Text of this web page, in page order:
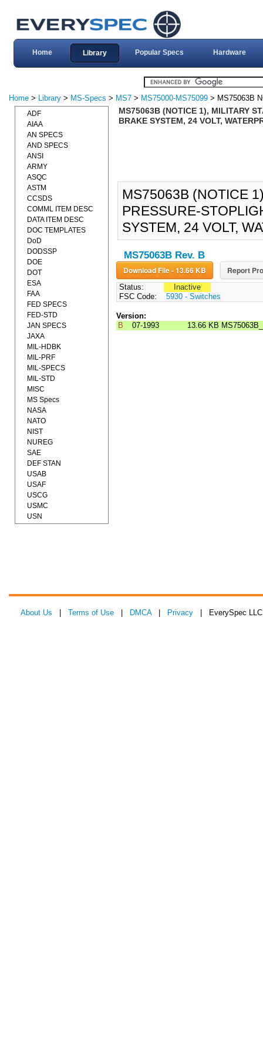
Home Library Popular Specs Hardware
Home > Library > MS-Specs > MS7 > MS75000-MS75099 > MS75063B
MS75063B (NOTICE 1), MILITARY
BRAKE SYSTEM, 24 VOLT,
MS75063B (NOTICE
PRESSURE-
SYSTEM, 24 VOLT,
MS75063B Rev. B
Download File - 13.66 KB Report
Status:
Inactive
FSC Code:
5930 - Switches
Version:
B
07-1993 13.66 KB
ADF
AIAA
AN SPECS
AND SPECS
ANSI
ARMY
ASQC
ASTM
CCSDS
COMML ITEM DESC
DATA ITEM DESC
DOC TEMPLATES
DoD
DODSSP
DOE
DOT
ESA
FAA
FED SPECS
FED-STD
JAN SPECS
JAXA
MIL-HDBK
MIL-PRF
MIL-SPECS
MIL-STD
MISC
MS Specs
NASA
NATO
NIST
NUREG
SAE
DEF STAN
USAB
USAF
USCG
USMC
USN
About Us Terms of Use DMCA| Privacy | EverySpec